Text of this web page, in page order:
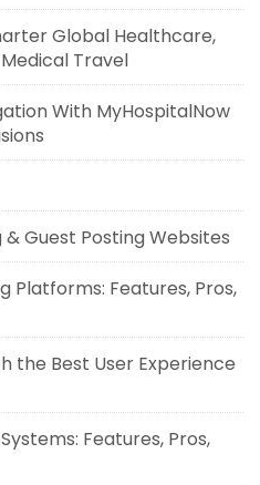
Global Healthcare,
Travel
With MyHospitalNow
& Guest Posting Websites
Platforms: Features, Pros,
the Best User Experience
Features, Pros,